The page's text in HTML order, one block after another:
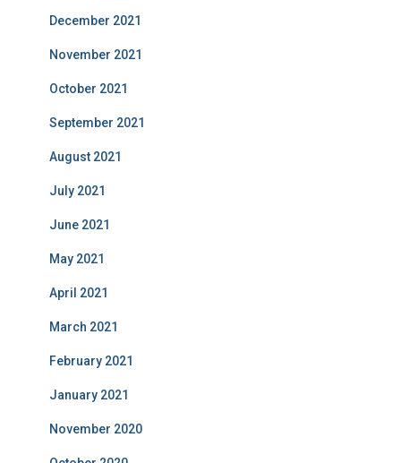
December 2021
November 2021
October 2021
September 2021
August 2021
July 2021
June 2021
May 2021
April 2021
March 2021
February 2021
January 2021
November 2020